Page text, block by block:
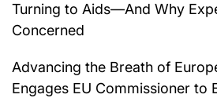
Turning to Aids—And Why
Concerned
Advancing the Breath of
Engages EU Commissioner to